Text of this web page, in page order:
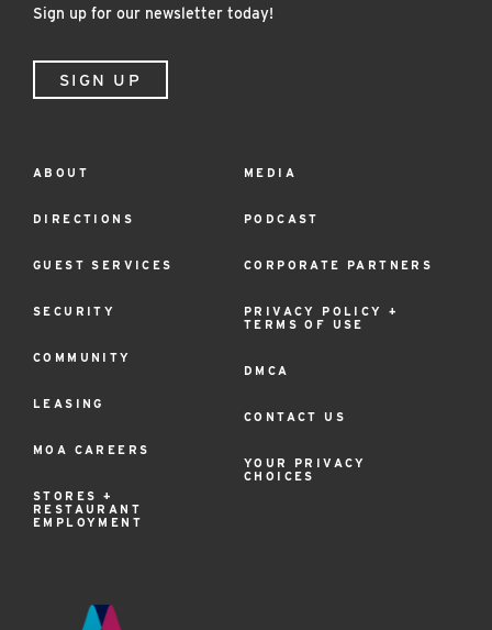
Sign up for our newsletter today!
SIGN UP
Footer
Menu
ABOUT
DIRECTIONS
GUEST SERVICES
SECURITY
COMMUNITY
LEASING
MOA CAREERS
STORES +
RESTAURANT
EMPLOYMENT
MEDIA
PODCAST
CORPORATE PARTNERS
PRIVACY POLICY +
TERMS OF USE
DMCA
CONTACT US
YOUR PRIVACY
CHOICES